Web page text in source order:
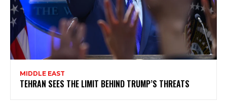
MIDDLE EAST
TEHRAN SEES THE LIMIT BEHIND TRUMP’S THREATS